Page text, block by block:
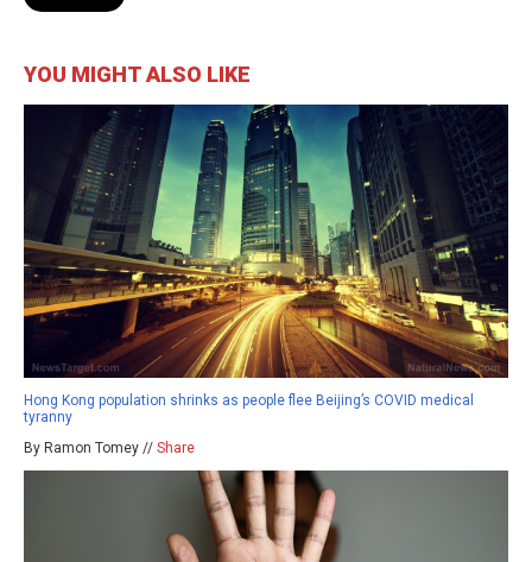
YOU MIGHT ALSO LIKE
Hong Kong population shrinks as people flee Beijing’s COVID medical
tyranny
By Ramon Tomey // Share